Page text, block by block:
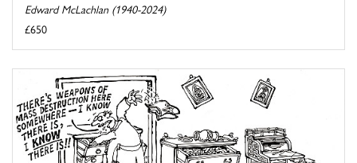
Edward McLachlan (1940-2024)
£650